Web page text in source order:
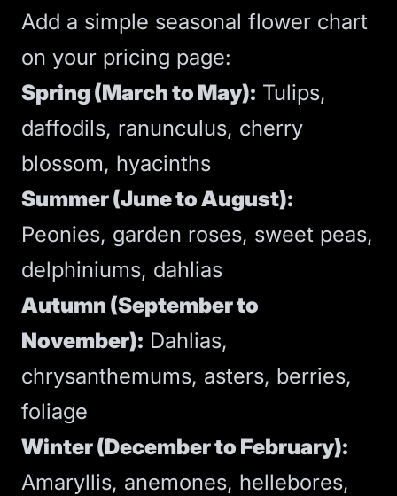
Add a simple seasonal flower chart
on your pricing page:
Spring (March to May): Tulips,
daffodils, ranunculus, cherry
blossom, hyacinths
Summer (June to August):
Peonies, garden roses, sweet peas,
delphiniums, dahlias
Autumn (September to
November): Dahlias,
chrysanthemums, asters, berries,
foliage
Winter (December to February):
Amaryllis, anemones, hellebores,